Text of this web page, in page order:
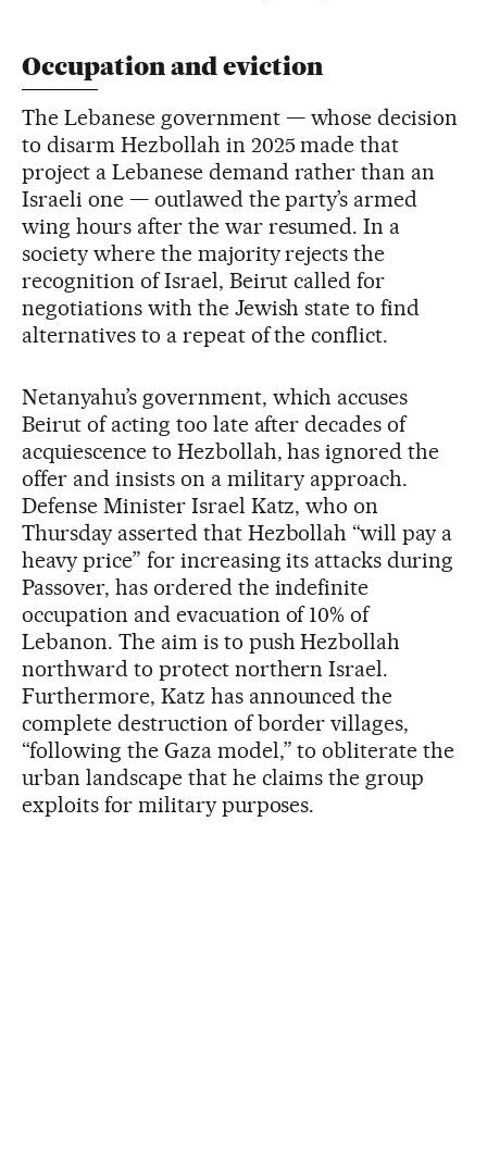
Occupation and eviction
The Lebanese government — whose decision
to disarm Hezbollah in 2025 made that
project a Lebanese demand rather than an
Israeli one — outlawed the party’s armed
wing hours after the war resumed. In a
society where the majority rejects the
recognition of Israel, Beirut called for
negotiations with the Jewish state to find
alternatives to a repeat of the conflict.
Netanyahu’s government, which accuses
Beirut of acting too late after decades of
acquiescence to Hezbollah, has ignored the
offer and insists on a military approach.
Defense Minister Israel Katz, who on
Thursday asserted that Hezbollah “will pay a
heavy price” for increasing its attacks during
Passover, has ordered the indefinite
occupation and evacuation of 10% of
Lebanon. The aim is to push Hezbollah
northward to protect northern Israel.
Furthermore, Katz has announced the
complete destruction of border villages,
“following the Gaza model,” to obliterate the
urban landscape that he claims the group
exploits for military purposes.